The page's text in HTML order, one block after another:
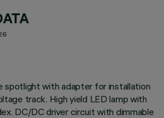
spotlight with adapter for installation
track. High yield LED lamp with
DC/DC driver circuit with dimmable